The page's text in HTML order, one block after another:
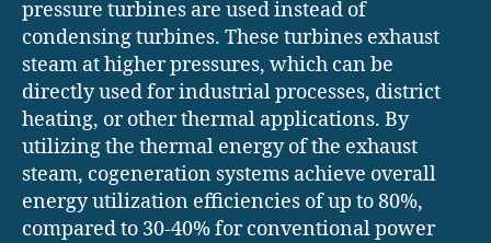
pressure turbines are used instead of
condensing turbines. These turbines exhaust
steam at higher pressures, which can be
directly used for industrial processes, district
heating, or other thermal applications. By
utilizing the thermal energy of the exhaust
steam, cogeneration systems achieve overall
energy utilization efficiencies of up to 80%,
compared to 30-40% for conventional power